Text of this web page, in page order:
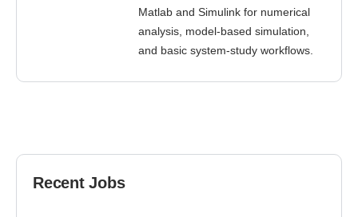
Matlab and Simulink for numerical
analysis, model-based simulation,
and basic system-study workflows.
Recent Jobs